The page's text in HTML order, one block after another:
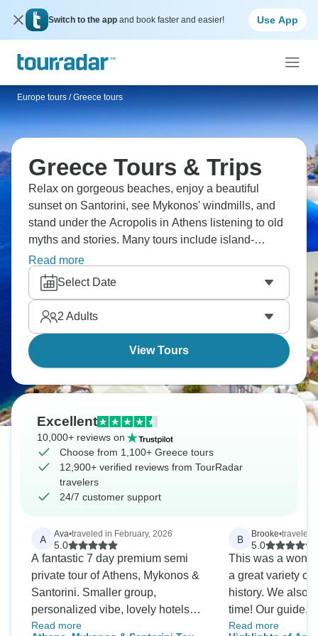
Switch to the app and book faster and easier! Use App
Europe tours / Greece tours
Greece Tours & Trips
Relax on gorgeous beaches, enjoy a beautiful
sunset on Santorini, see Mykonos' windmills, and
stand under the Acropolis in Athens listening to old
myths and stories. Many tours include island-
hopping between idyllic Greek islands: swim in
crystal-clear waters one day and explore ancient
ruins the next. Are you ready for your Greek
adventure?
Read more
Select Date
2 Adults
View Tours
Excellent
10,000+ reviews on
Choose from 1,100+ Greece tours
12,900+ verified reviews from TourRadar
travelers
24/7 customer support
A Ava•traveled in February, 2026
5.0
A fantastic 7 day premium semi
private tour of Athens, Mykonos &
Santorini. Smaller group,
personalized vibe, lovely hotels
and excellent local insights.
Read more
B Brooke•traveled
5.0
This was a
a great variety of
history. We also
time! Our guide,
job and handled
Read more